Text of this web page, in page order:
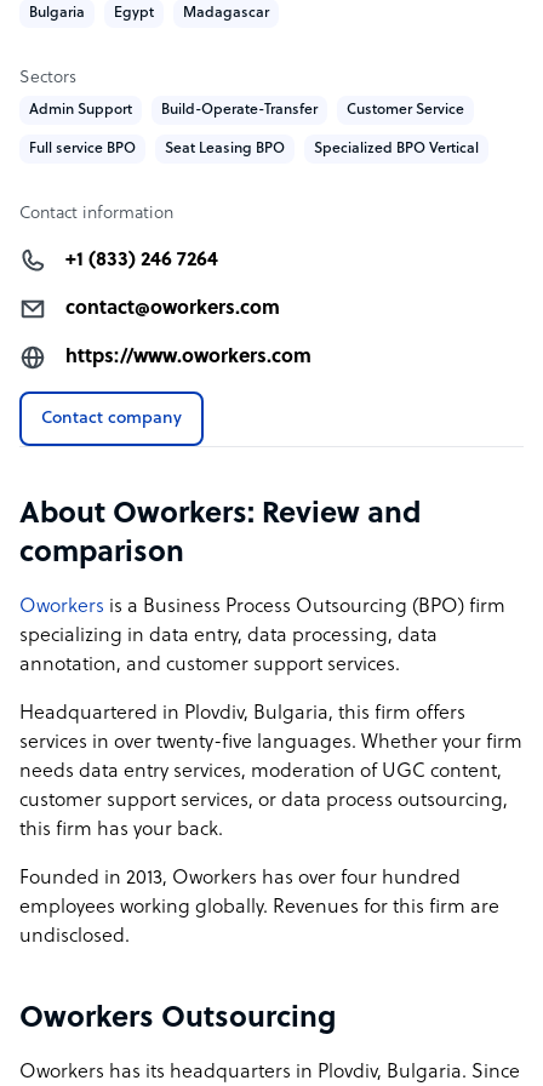
experience in the industry. Owned by entrepreneurs.
Sample highlight service offering of Oworkers
help you get the best deal
language and volume.
Bulgaria Egypt Madagascar
Sectors
Admin Support Build-Operate-Transfer Customer Service
Full service BPO Seat Leasing BPO Specialized BPO Vertical
Contact information
+1 (833) 246 7264
contact@oworkers.com
https://www.oworkers.com
Contact company
About Oworkers: Review and
comparison
Oworkers is a Business Process Outsourcing (BPO) firm
specializing in data entry, data processing, data
annotation, and customer support services.
Headquartered in Plovdiv, Bulgaria, this firm offers
services in over twenty-five languages. Whether your firm
needs data entry services, moderation of UGC content,
customer support services, or data process outsourcing,
this firm has your back.
Founded in 2013, Oworkers has over four hundred
employees working globally. Revenues for this firm are
undisclosed.
Oworkers Outsourcing
Oworkers has its headquarters in Plovdiv, Bulgaria. Since